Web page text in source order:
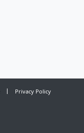
Privacy Policy